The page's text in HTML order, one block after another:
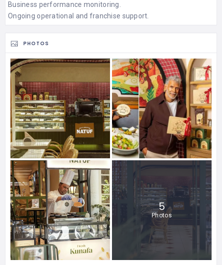
Business performance monitoring.
Ongoing operational and franchise support.
PHOTOS
5
Photos